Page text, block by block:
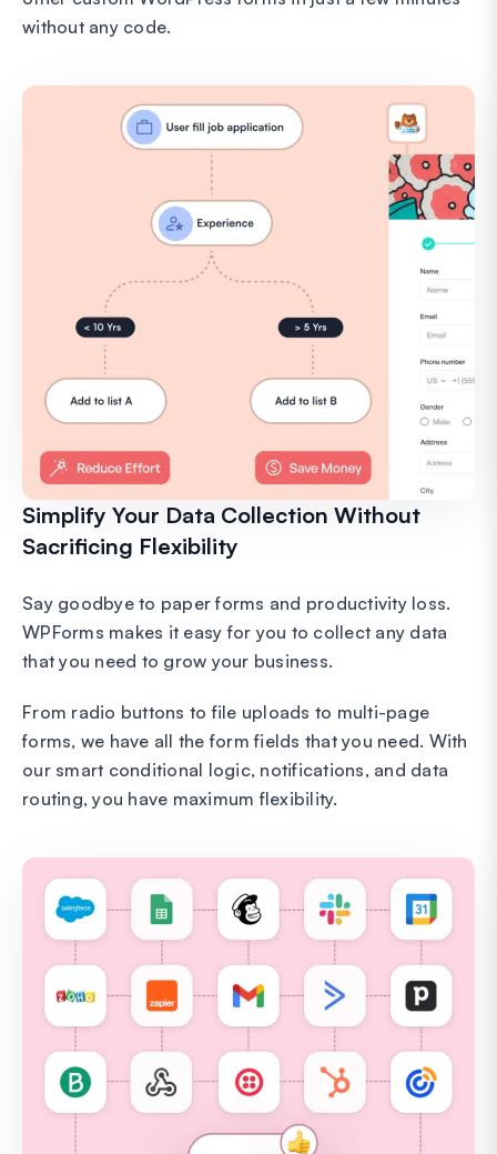
without any code.
Simplify Your Data Collection Without
Sacrificing Flexibility
Say goodbye to paper forms and productivity loss.
WPForms makes it easy for you to collect any data
that you need to grow your business.
From radio buttons to file uploads to multi-page
forms, we have all the form fields that you need. With
our smart conditional logic, notifications, and data
routing, you have maximum flexibility.